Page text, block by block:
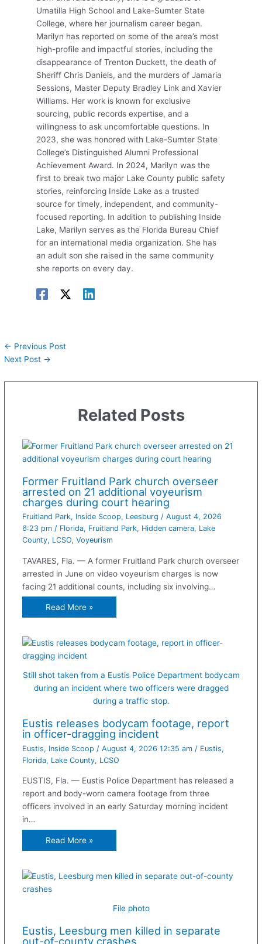
Umatilla High School and Lake-Sumter State
College, where her journalism career began.
Marilyn has reported on some of the area’s most
high-profile and impactful stories, including the
disappearance of Trenton Duckett, the death of
Sheriff Chris Daniels, and the murders of Jamaria
Sessions, Master Deputy Bradley Link and Xavier
Williams. Her work is known for exclusive
sourcing, public records expertise, and a
willingness to ask uncomfortable questions. In
2023, she was honored with Lake-Sumter State
College’s Distinguished Alumni Professional
Achievement Award. In 2024, Marilyn was the
first to break two major Lake County public safety
stories, reinforcing Inside Lake as a trusted
source for timely, independent, and community-
focused reporting. In addition to publishing Inside
Lake, Marilyn serves as the Florida Bureau Chief
for an international media organization. She has
an adult son she raised in the same community
she reports on every day.
← Previous Post
Next Post →
Related Posts
Former Fruitland Park church overseer
arrested on 21 additional voyeurism
charges during court hearing
Fruitland Park, Inside Scoop, Leesburg / August 4, 2026
6:23 pm / Florida, Fruitland Park, Hidden camera, Lake
County, LCSO, Voyeurism
TAVARES, Fla. — A former Fruitland Park church overseer
arrested in June on video voyeurism charges is now
facing 21 additional counts, including six involving…
Read More »
Still shot taken from a Eustis Police Department bodycam
during an incident where two officers were dragged
during a traffic stop.
Eustis releases bodycam footage, report
in officer-dragging incident
Eustis, Inside Scoop / August 4, 2026 12:35 am / Eustis,
Florida, Lake County, LCSO
EUSTIS, Fla. — Eustis Police Department has released a
report and body-worn camera footage from three
officers involved in an early Saturday morning incident
in…
Read More »
File photo
Eustis, Leesburg men killed in separate
out-of-county crashes